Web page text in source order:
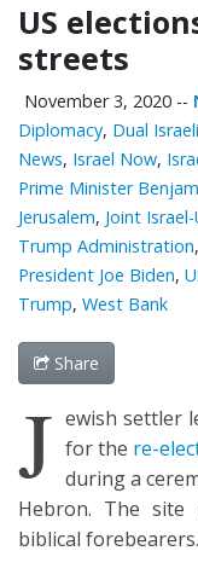
US
streets
November 3, 2020 --
Diplomacy, Dual
News, Israel Now,
Prime Minister
Jerusalem, Joint
Trump Administration,
President Joe Biden,
Trump, West Bank
Share
J ewish settler
for the re-
during a
Hebron. The
biblical forebearers.